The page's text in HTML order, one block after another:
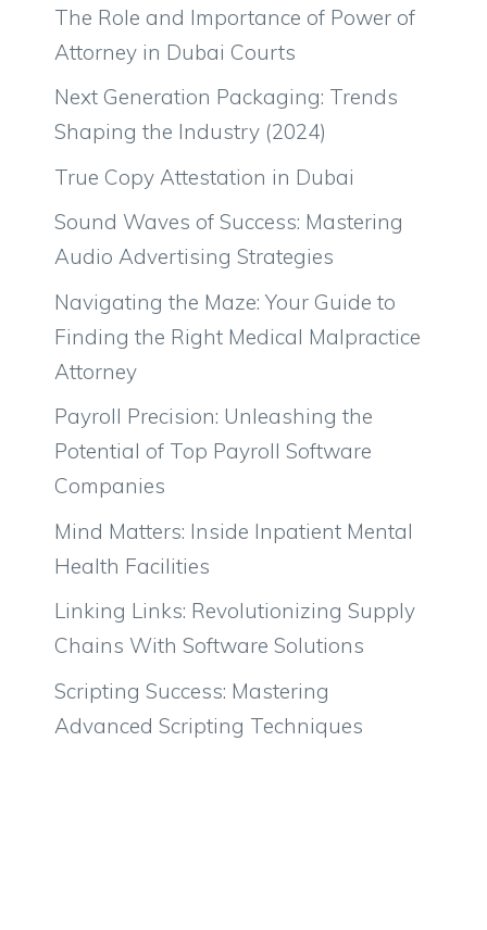
The Role and Importance of Power of
Attorney in Dubai Courts
Next Generation Packaging: Trends
Shaping the Industry (2024)
True Copy Attestation in Dubai
Sound Waves of Success: Mastering
Audio Advertising Strategies
Navigating the Maze: Your Guide to
Finding the Right Medical Malpractice
Attorney
Payroll Precision: Unleashing the
Potential of Top Payroll Software
Companies
Mind Matters: Inside Inpatient Mental
Health Facilities
Linking Links: Revolutionizing Supply
Chains With Software Solutions
Scripting Success: Mastering
Advanced Scripting Techniques